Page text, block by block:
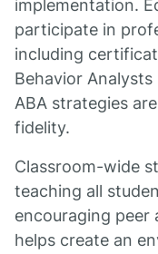
implementation.
participate in
including
Behavior
ABA strategies
fidelity.
Classroom-wide
teaching all
encouraging peer
helps create an